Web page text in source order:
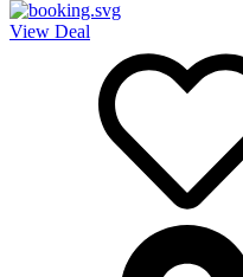
View Deal